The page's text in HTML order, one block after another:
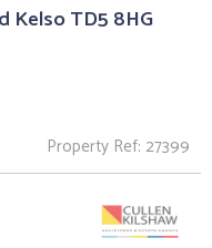
Kelso TD5 8HG
Property Ref: 27399